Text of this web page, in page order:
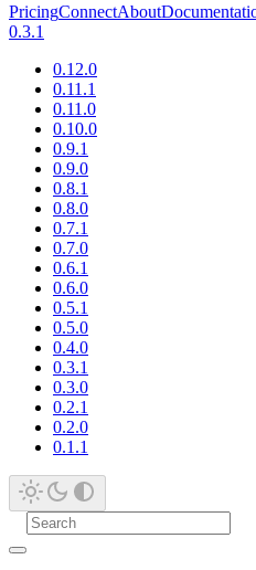
PricingConnectAbout
0.3.1
0.12.0
0.11.1
0.11.0
0.10.0
0.9.1
0.9.0
0.8.1
0.8.0
0.7.1
0.7.0
0.6.1
0.6.0
0.5.1
0.5.0
0.4.0
0.3.1
0.3.0
0.2.1
0.2.0
0.1.1